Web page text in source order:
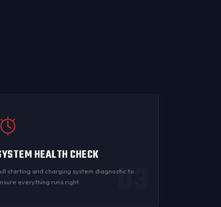
HEALTH CHECK
starting and charging system diagnostic to
everything runs right.
03